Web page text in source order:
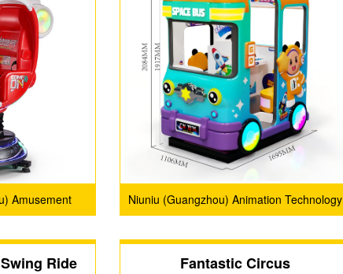
Amusement
Niuniu (Guangzhou) Animation Technology
Ride Fantastic Circus